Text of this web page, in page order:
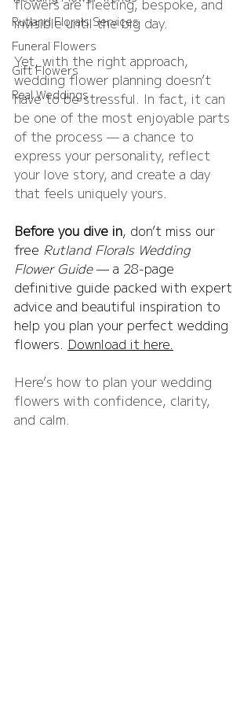
Rutland Florals Services
Funeral Flowers
Gift Flowers
Real Weddings
flowers are fleeting, bespoke, and
invisible until the big day.
Yet, with the right approach,
wedding flower planning doesn’t
have to be stressful. In fact, it can
be one of the most enjoyable parts
of the process — a chance to
express your personality, reflect
your love story, and create a day
that feels uniquely yours.
Before you dive in, don’t miss our
free Rutland Florals Wedding
Flower Guide — a 28-page
definitive guide packed with expert
advice and beautiful inspiration to
help you plan your perfect wedding
flowers. Download it here.
Here’s how to plan your wedding
flowers with confidence, clarity,
and calm.